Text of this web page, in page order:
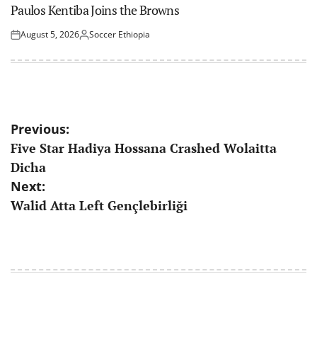
Paulos Kentiba Joins the Browns
Posted
August 5, 2026Posted
Soccer Ethiopia
Post
navigation
Previous:
Five Star Hadiya Hossana Crashed Wolaitta
Dicha
Next:
Walid Atta Left Gençlebirliği